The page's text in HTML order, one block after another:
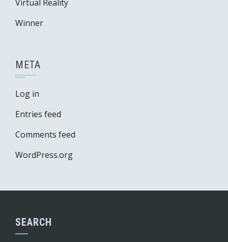
Virtual Reality
Winner
META
Log in
Entries feed
Comments feed
WordPress.org
SEARCH